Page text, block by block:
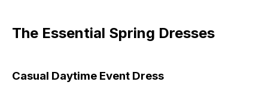
The Essential Spring Dresses
Casual Daytime Event Dress